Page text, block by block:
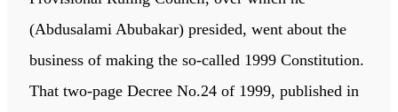
(Abdusalami Abubakar) presided, went about the
business of making the so-called 1999 Constitution.
That two-page Decree No.24 of 1999, published in